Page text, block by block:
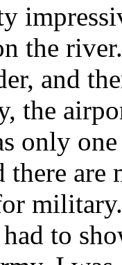
the
and
the
only
are
to